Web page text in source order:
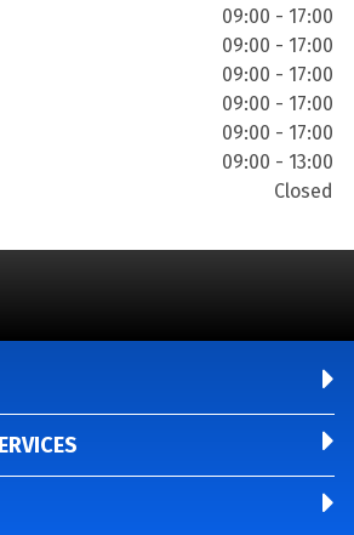
09:00 - 17:00
09:00 - 17:00
09:00 - 17:00
09:00 - 17:00
09:00 - 17:00
09:00 - 13:00
Closed